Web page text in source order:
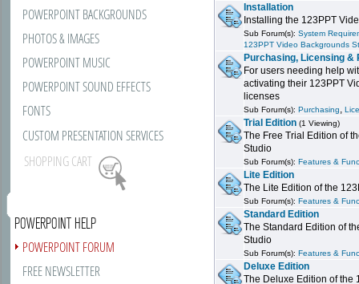
POWERPOINT BACKGROUNDS
PHOTOS & IMAGES
POWERPOINT MUSIC
POWERPOINT SOUND EFFECTS
FONTS
CUSTOM PRESENTATION SERVICES
SHOPPING CART
POWERPOINT HELP
POWERPOINT FORUM
FREE NEWSLETTER
Installation
Installing the 123PPT
Sub Forum(s):System
123PPT Video Backgrounds
Purchasing, Licensing
For users needing help
activating their 123PPT
licenses
Sub Forum(s):Purchasing,
Trial Edition (1 Viewing)
The Free Trial Edition of
Studio
Sub Forum(s):Features &
Lite Edition
The Lite Edition of the
Sub Forum(s):Features &
Standard Edition
The Standard Edition of
Studio
Sub Forum(s):Features &
Deluxe Edition
The Deluxe Edition of the